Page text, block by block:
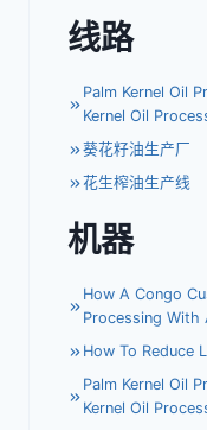
线路
Palm Kernel Oil
Kernel Oil
葵花籽油生产厂
花生榨油生产线
机器
How A Congo
Processing With
How To Reduce
Palm Kernel Oil
Kernel Oil